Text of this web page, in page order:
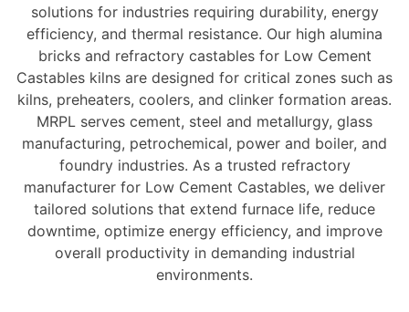
solutions for industries requiring durability, energy
efficiency, and thermal resistance. Our high alumina
bricks and refractory castables for Low Cement
Castables kilns are designed for critical zones such as
kilns, preheaters, coolers, and clinker formation areas.
MRPL serves cement, steel and metallurgy, glass
manufacturing, petrochemical, power and boiler, and
foundry industries. As a trusted refractory
manufacturer for Low Cement Castables, we deliver
tailored solutions that extend furnace life, reduce
downtime, optimize energy efficiency, and improve
overall productivity in demanding industrial
environments.